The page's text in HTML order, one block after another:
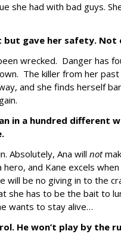
she had with bad guys.
but gave her safety. Not
wrecked. Danger has
The killer from her past
and she finds herself
in a hundred different
Absolutely, Ana will not
hero, and Kane excels
will be no giving in to the
she has to be the bait to
wants to stay alive…
He won’t play by the